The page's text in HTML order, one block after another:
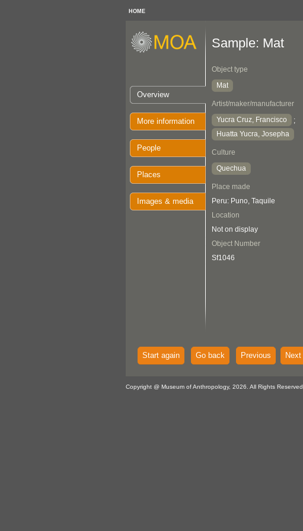
HOME
Overview
More information
People
Places
Images & media
Sample: Mat
Object type
Mat
Artist/maker/manufacturer
Yucra Cruz, Francisco
;
Huatta Yucra, Josepha
Culture
Quechua
Place made
Peru: Puno, Taquile
Location
Not on display
Object Number
Sf1046
Start again Go back Previous Next
Copyright @ Museum of Anthropology, 2026. All Rights Reserved.